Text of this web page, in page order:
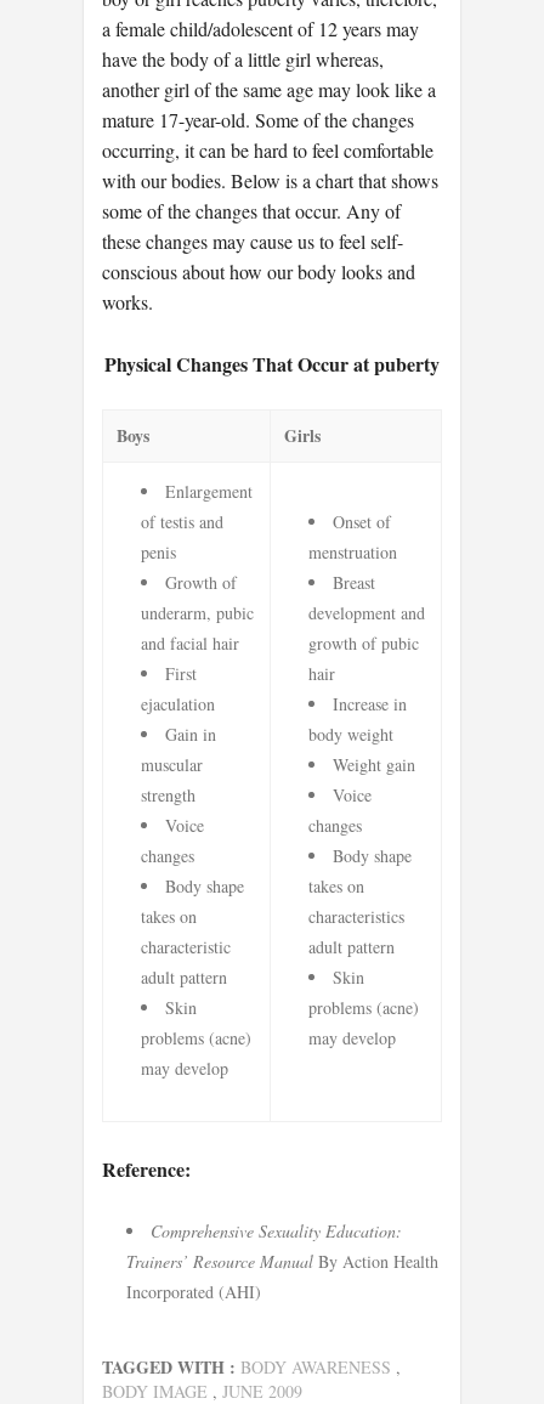
a female child/adolescent of 12 years may
have the body of a little girl whereas,
another girl of the same age may look like a
mature 17-year-old. Some of the changes
occurring, it can be hard to feel comfortable
with our bodies. Below is a chart that shows
some of the changes that occur. Any of
these changes may cause us to feel self-
conscious about how our body looks and
works.
Physical Changes That Occur at puberty
Boys Girls
Enlargement
of testis and
penis
Growth of
underarm, pubic
and facial hair
First
ejaculation
Gain in
muscular
strength
Voice
changes
Body shape
takes on
characteristic
adult pattern
Skin
problems (acne)
may develop
Onset of
menstruation
Breast
development and
growth of pubic
hair
Increase in
body weight
Weight gain
Voice
changes
Body shape
takes on
characteristics
adult pattern
Skin
problems (acne)
may develop
Reference:
Comprehensive Sexuality Education:
Trainers’ Resource Manual By Action Health
Incorporated (AHI)
TAGGED WITH : BODY AWARENESS ,
BODY IMAGE , JUNE 2009